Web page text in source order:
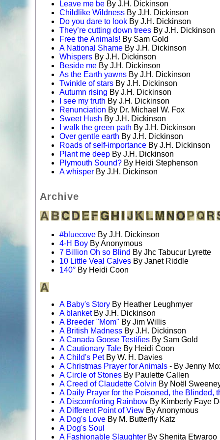
Leave me be By J.H. Dickinson
Childlike Wildness By J.H. Dickinson
Do you dare to look By J.H. Dickinson
They’re cutting down trees By J.H. Dickinson
Free the Animals! By Sam Gold
A National Shame By J.H. Dickinson
Whispers By J.H. Dickinson
Beside me By J.H. Dickinson
As the Earth yawns By J.H. Dickinson
Twinkle of stars By J.H. Dickinson
Autumn rising By J.H. Dickinson
I see my truth By J.H. Dickinson
Renunciation By Dr. Michael W. Fox
Sweet Hush By J.H. Dickinson
I walk the green path By J.H. Dickinson
Over gentle earth By J.H. Dickinson
Roads of self-importance By J.H. Dickinson
Plant me deep By J.H. Dickinson
Plymouth Sound? By Heidi Stephenson
A whisper By J.H. Dickinson
Archive
#bluecove By J.H. Dickinson
4-H Boy By Anonymous
7 Billion Oh so Blind By Jhc Tabucur Lyrette
10 Little Veal Calves By Janet Riddle
140° By Heidi Coon
A Baby's Story By Heather Leughmyer
A blanketBy J.H. Dickinson
A Breeder "Mom" By Jim Willis
A British Madness By J.H. Dickinson
A Canada Goose Testifies By Sam Gold
A Cautionary Tale By Heidi Coon
A Child's PetBy W. H. Davies
A Christmas Prayer for Animals - By Jenny
A Circle of Stones By Paulette Callen
A Creed of Claudette Colvin By Noël
A Daily Prayer for the Poisoned, the Blinded,
A Discomforting Rainbow By Kimberly Faye
A Different Point of View By Anonymous
A Dog's Love By M. Butterfly Katz
A Dog's Soul
A Fashionable Slaughter By Shenita Etwaroo